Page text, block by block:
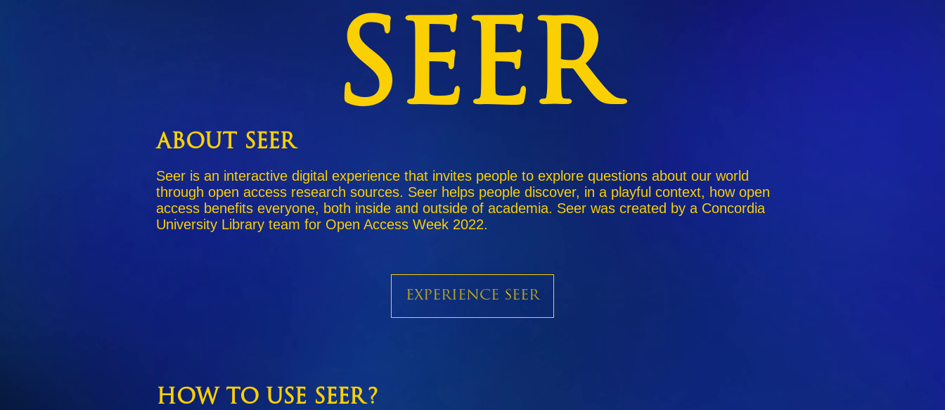
SEER
About Seer
Seer is an interactive digital experience that invites people to explore questions about our world
through open access research sources. Seer helps people discover, in a playful context, how open
access benefits everyone, both inside and outside of academia. Seer was created by a Concordia
University Library team for Open Access Week 2022.
Experience SEER
How to Use Seer?